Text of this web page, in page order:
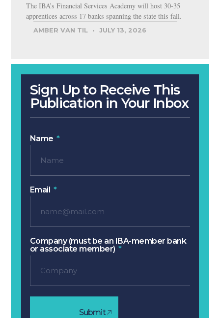
Sign Up to Receive This
Publication in Your Inbox
Name
Email
Company (must be an IBA-member bank
or associate member)
Submit
The IBA’s Financial Services Academy will host 30-35
apprentices across 17 banks spanning the state this fall.
AMBER VAN TIL JULY 13, 2026